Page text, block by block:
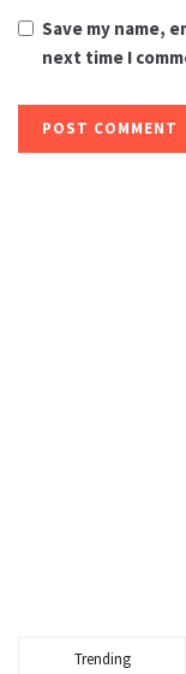
Save my name,
next time I
Trending